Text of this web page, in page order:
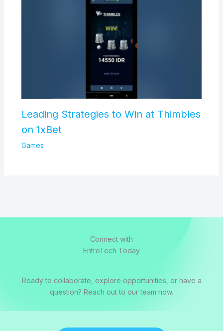
Leading Strategies to Win at Thimbles
on 1xBet
Games
Connect with
EntreTech Today
Ready to collaborate, explore opportunities, or have a
question? Reach out to our team now.